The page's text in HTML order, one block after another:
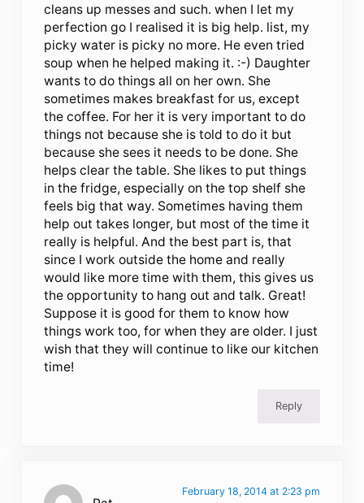
cleans up messes and such. when I let my
perfection go I realised it is big help. list, my
picky water is picky no more. He even tried
soup when he helped making it. :-) Daughter
wants to do things all on her own. She
sometimes makes breakfast for us, except
the coffee. For her it is very important to do
things not because she is told to do it but
because she sees it needs to be done. She
helps clear the table. She likes to put things
in the fridge, especially on the top shelf she
feels big that way. Sometimes having them
help out takes longer, but most of the time it
really is helpful. And the best part is, that
since I work outside the home and really
would like more time with them, this gives us
the opportunity to hang out and talk. Great!
Suppose it is good for them to know how
things work too, for when they are older. I just
wish that they will continue to like our kitchen
time!
Reply
February 18, 2014 at 2:23 pm